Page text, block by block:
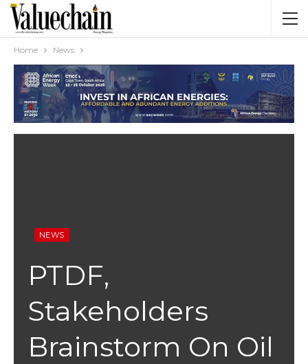
Home News
NEWS
PTDF,
Stakeholders
Brainstorm On Oil